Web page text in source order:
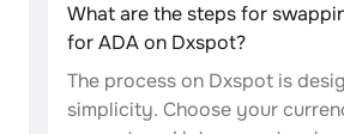
What are the steps for
for ADA on Dxspot?
The process on Dxspot is
simplicity. Choose your